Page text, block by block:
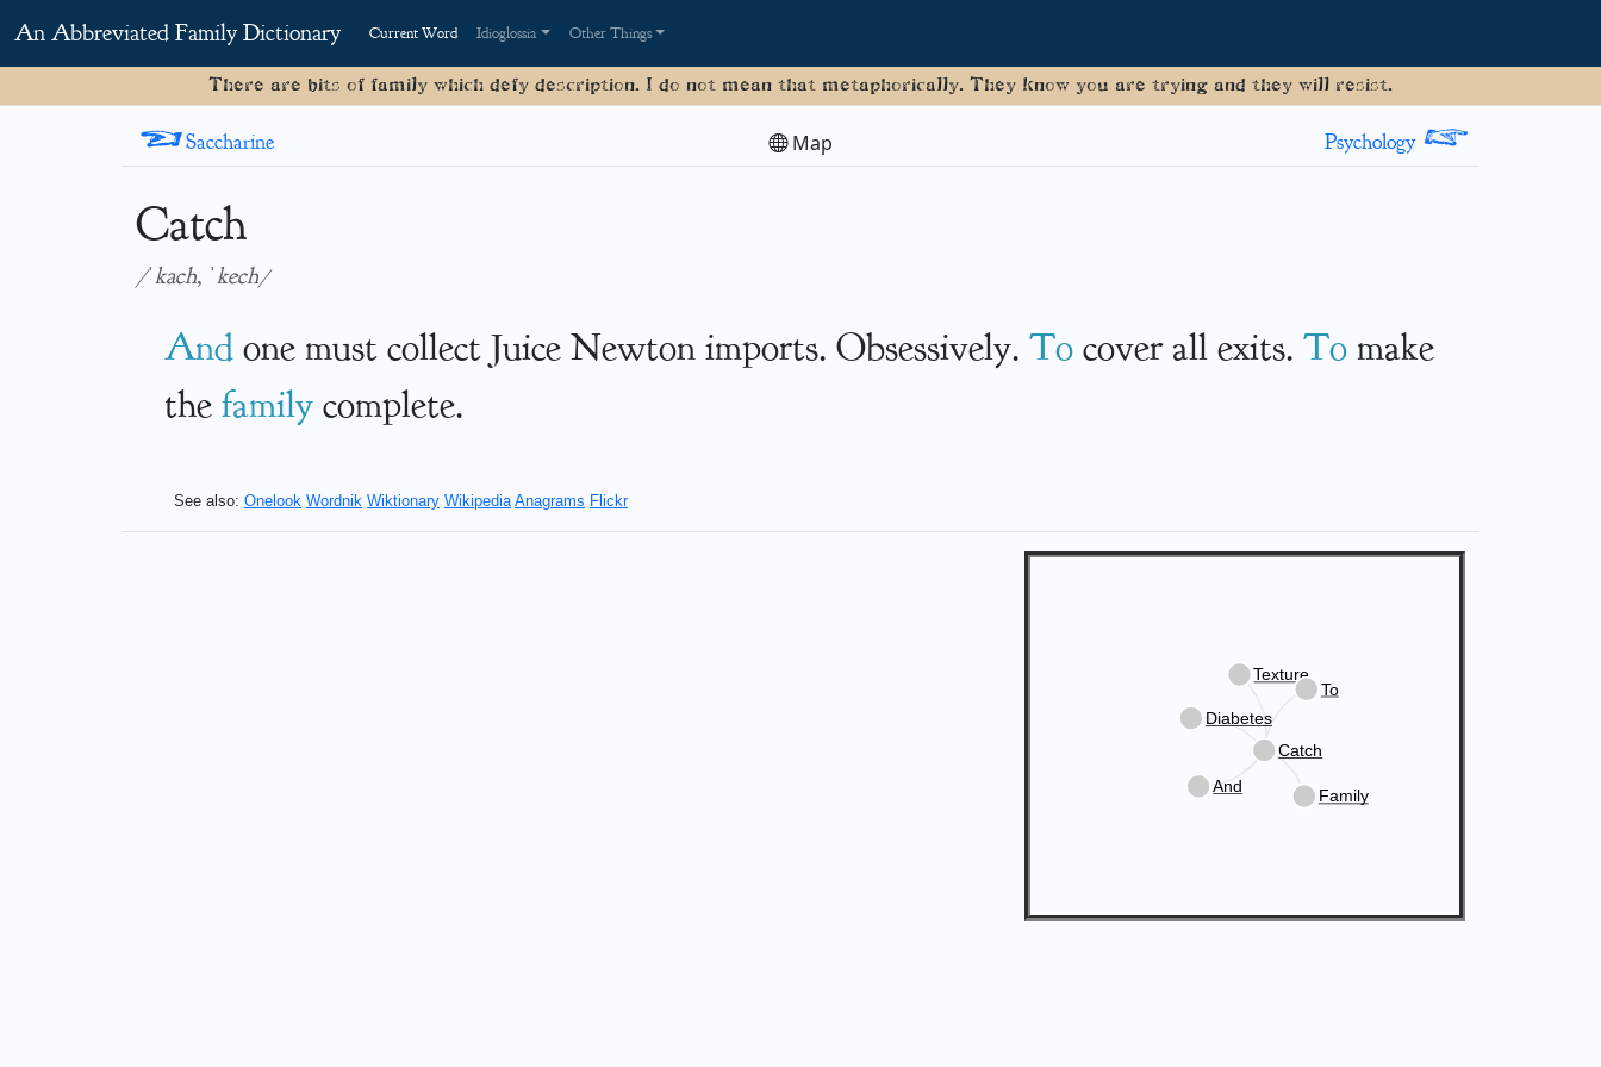
An Abbreviated Family Dictionary Current Word Idioglossia Other Things
There are bits of family which defy description. I do not mean that metaphorically. They know you are trying and they will resist.
< Saccharine Map Psychology >
Catch
/ˈkach, ˈkech/
Andone must collect Juice Newton imports. Obsessively. Tocover all exits. Tomake
thefamilycomplete.
See also: Onelook Wordnik Wiktionary Wikipedia Anagrams Flickr
Texture
Catch
Diabetes
And
To
Family